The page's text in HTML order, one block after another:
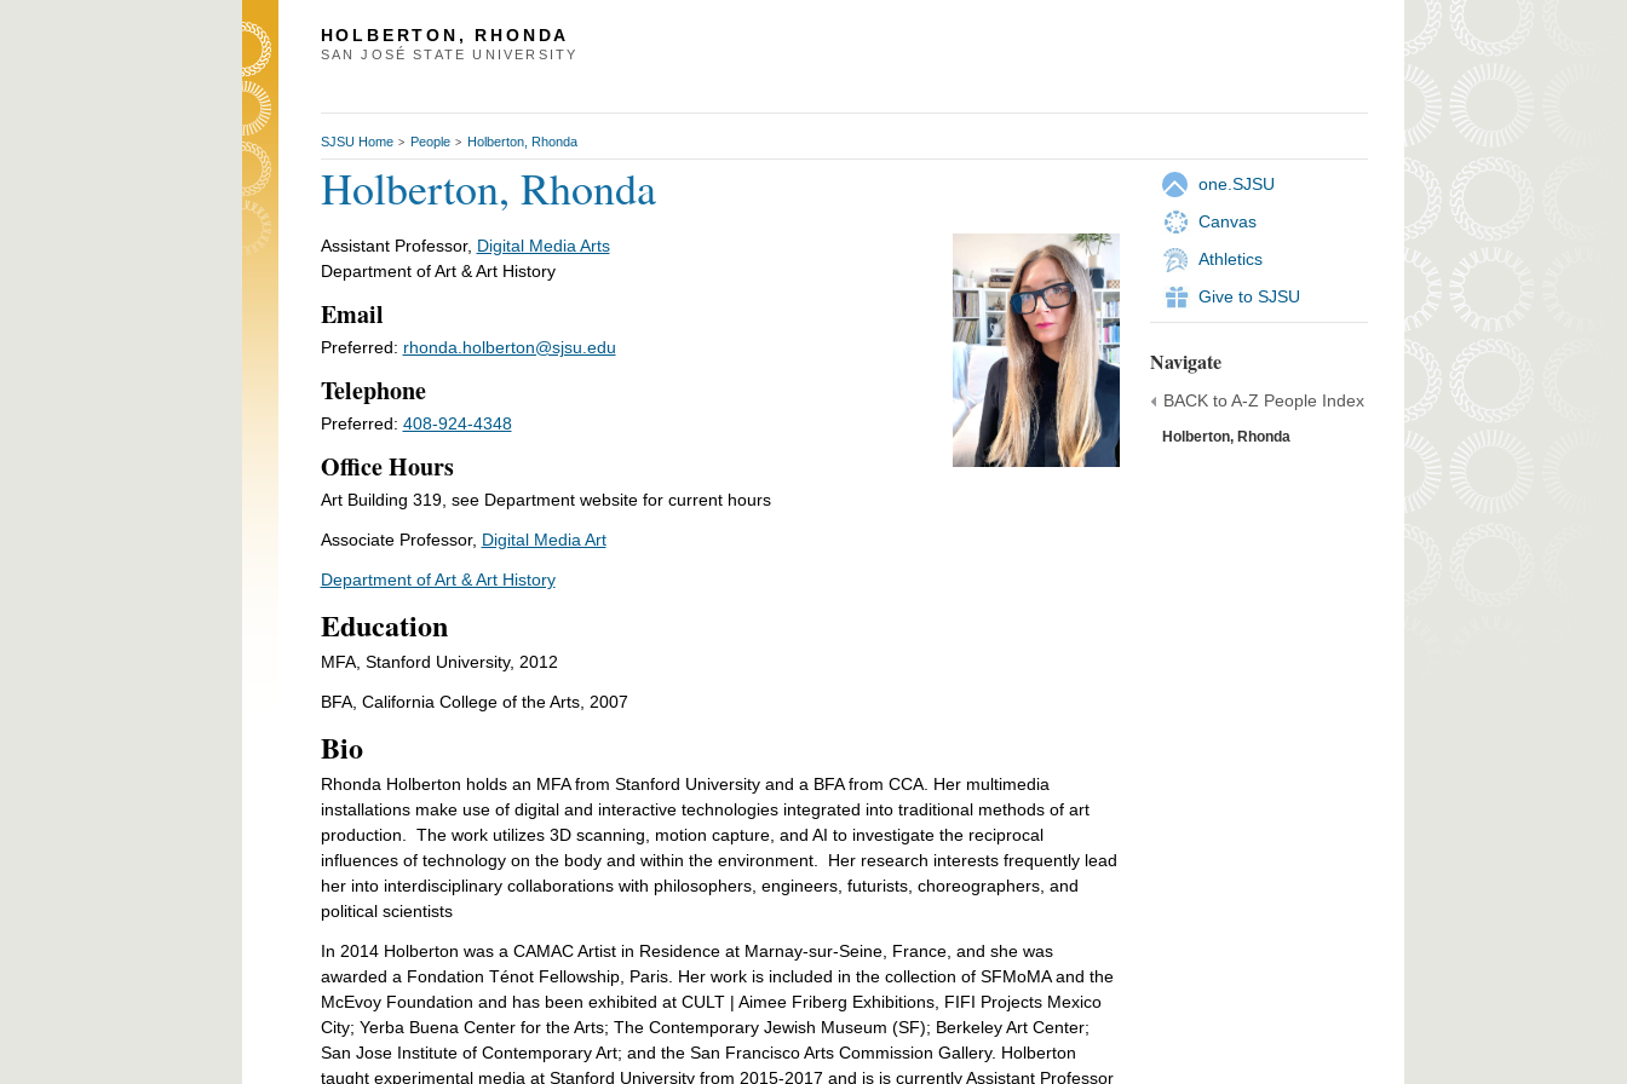
HOLBERTON, RHONDA
SAN JOSÉ STATE UNIVERSITY
SJSU Home > People > Holberton, Rhonda
Holberton, Rhonda
one.SJSU
Canvas
Athletics
Give to SJSU
Navigate
BACK to A-Z People Index
Holberton, Rhonda
Assistant Professor, Digital Media Arts
Department of Art & Art History
Email
Preferred: rhonda.holberton@sjsu.edu
Telephone
Preferred: 408-924-4348
Office Hours
Art Building 319, see Department website for current hours
Associate Professor, Digital Media Art
Department of Art & Art History
Education
MFA, Stanford University, 2012
BFA, California College of the Arts, 2007
Bio
Rhonda Holberton holds an MFA from Stanford University and a BFA from CCA. Her multimedia
installations make use of digital and interactive technologies integrated into traditional methods of art
production. The work utilizes 3D scanning, motion capture, and AI to investigate the reciprocal
influences of technology on the body and within the environment. Her research interests frequently lead
her into interdisciplinary collaborations with philosophers, engineers, futurists, choreographers, and
political scientists
In 2014 Holberton was a CAMAC Artist in Residence at Marnay-sur-Seine, France, and she was
awarded a Fondation Ténot Fellowship, Paris. Her work is included in the collection of SFMoMA and the
McEvoy Foundation and has been exhibited at CULT | Aimee Friberg Exhibitions, FIFI Projects Mexico
City; Yerba Buena Center for the Arts; The Contemporary Jewish Museum (SF); Berkeley Art Center;
San Jose Institute of Contemporary Art; and the San Francisco Arts Commission Gallery. Holberton
taught experimental media at Stanford University from 2015-2017 and is is currently Assistant Professor